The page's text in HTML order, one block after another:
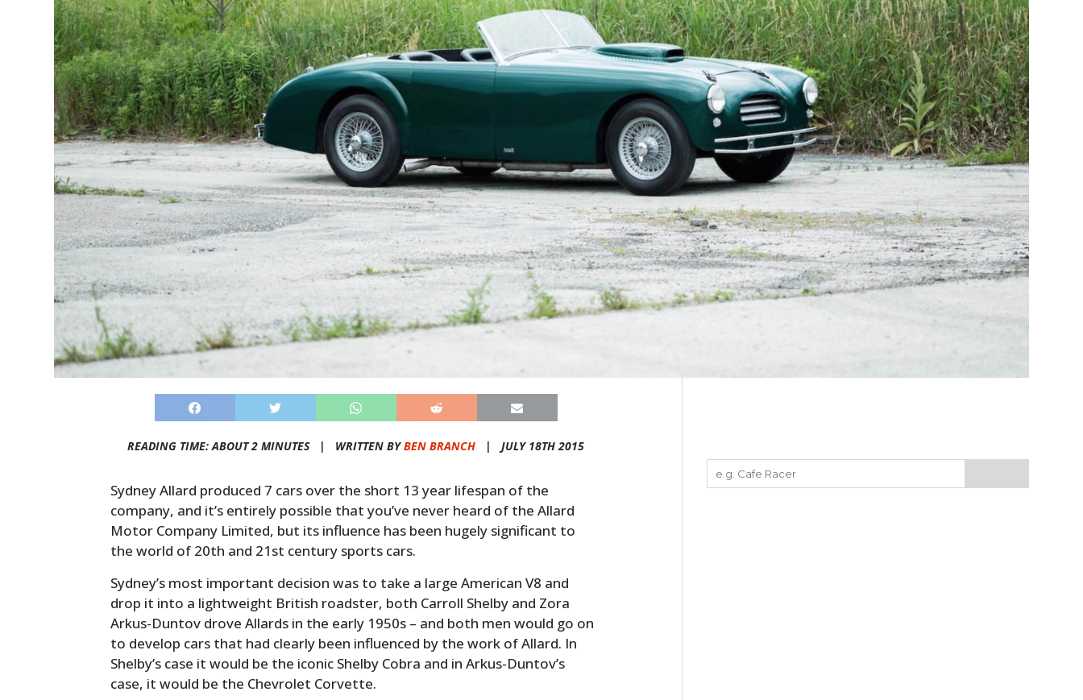
READING TIME: ABOUT 2 MINUTES | WRITTEN BYBEN BRANCH | JULY 18TH 2015
Sydney Allard produced 7 cars over the short 13 year lifespan of the
company, and it’s entirely possible that you’ve never heard of the Allard
Motor Company Limited, but its influence has been hugely significant to
the world of 20th and 21st century sports cars.
Sydney’s most important decision was to take a large American V8 and
drop it into a lightweight British roadster, both Carroll Shelby and Zora
Arkus-Duntov drove Allards in the early 1950s – and both men would go on
to develop cars that had clearly been influenced by the work of Allard. In
Shelby’s case it would be the iconic Shelby Cobra and in Arkus-Duntov’s
case, it would be the Chevrolet Corvette.